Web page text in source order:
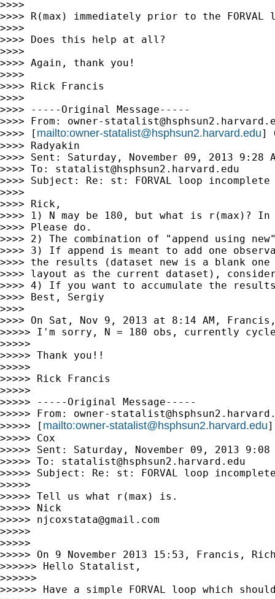
>>>>
>>>> R(max) immediately prior to the
>>>>
>>>> Does this help at all?
>>>>
>>>> Again, thank you!
>>>>
>>>> Rick Francis
>>>>
>>>> -----Original Message-----
>>>> From: owner-
>>>> [ mailto:owner-statalist@hsphsun2.harvard.edu]
>>>> Radyakin
>>>> Sent: Saturday, November 09, 2013 9:28
>>>> To: statalist@hsphsun2.harvard.edu
>>>> Subject: Re: st: FORVAL loop incomplete
>>>>
>>>> Rick,
>>>> 1) N may be 180, but what is r(max)?
>>>> Please do.
>>>> 2) The combination of "append using
>>>> 3) If append is meant to add one
>>>> the results (dataset new is a blank
>>>> layout as the current dataset),
>>>> 4) If you want to accumulate the
>>>> Best, Sergiy
>>>>
>>>> On Sat, Nov 9, 2013 at 8:14 AM,
>>>>> I'm sorry, N = 180 obs, currently
>>>>>
>>>>> Thank you!!
>>>>>
>>>>> Rick Francis
>>>>>
>>>>> -----Original Message-----
>>>>> From: owner-
>>>>> [ mailto:owner-statalist@hsphsun2.harvard.edu]
>>>>> Cox
>>>>> Sent: Saturday, November 09, 2013 9:08
>>>>> To: statalist@hsphsun2.harvard.edu
>>>>> Subject: Re: st: FORVAL loop
>>>>>
>>>>> Tell us what r(max) is.
>>>>> Nick
>>>>> njcoxstata@gmail.com
>>>>>
>>>>>
>>>>> On 9 November 2013 15:53, Francis,
>>>>>> Hello Statalist,
>>>>>>
>>>>>> Have a simple FORVAL loop which